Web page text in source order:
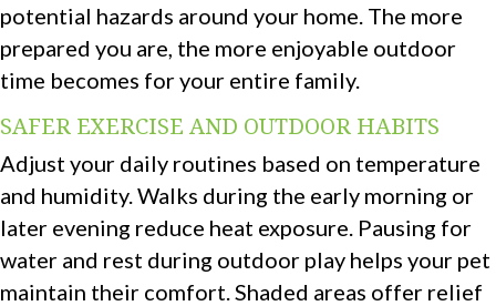
potential hazards around your home. The more
prepared you are, the more enjoyable outdoor
time becomes for your entire family.
SAFER EXERCISE AND OUTDOOR HABITS
Adjust your daily routines based on temperature
and humidity. Walks during the early morning or
later evening reduce heat exposure. Pausing for
water and rest during outdoor play helps your pet
maintain their comfort. Shaded areas offer relief